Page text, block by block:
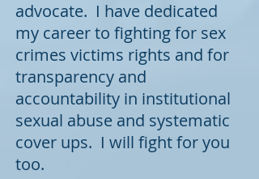
advocate. I have dedicated
my career to fighting for sex
crimes victims rights and for
transparency and
accountability in institutional
sexual abuse and systematic
cover ups. I will fight for you
too.